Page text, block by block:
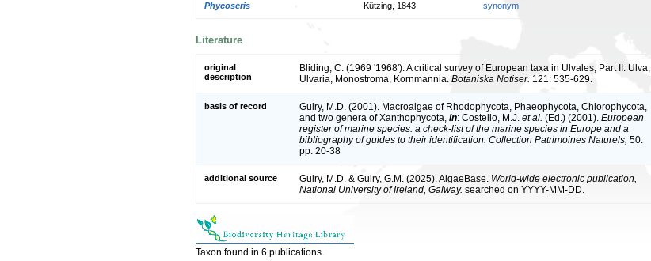
Phycoseris Kützing, 1843 synonym
Literature
original
description
Bliding, C. (1969 '1968'). A critical survey of European taxa in Ulvales, Part II. Ulva,
Ulvaria, Monostroma, Kornmannia. Botaniska Notiser. 121: 535-629.
basis of record
Guiry, M.D. (2001). Macroalgae of Rhodophycota, Phaeophycota, Chlorophycota,
and two genera of Xanthophycota, in: Costello, M.J. et al. (Ed.) (2001). European
register of marine species: a check-list of the marine species in Europe and a
bibliography of guides to their identification. Collection Patrimoines Naturels, 50:
pp. 20-38
additional source Guiry, M.D. & Guiry, G.M. (2025). AlgaeBase. World-wide electronic publication,
National University of Ireland, Galway. searched on YYYY-MM-DD.
Taxon found in 6 publications.